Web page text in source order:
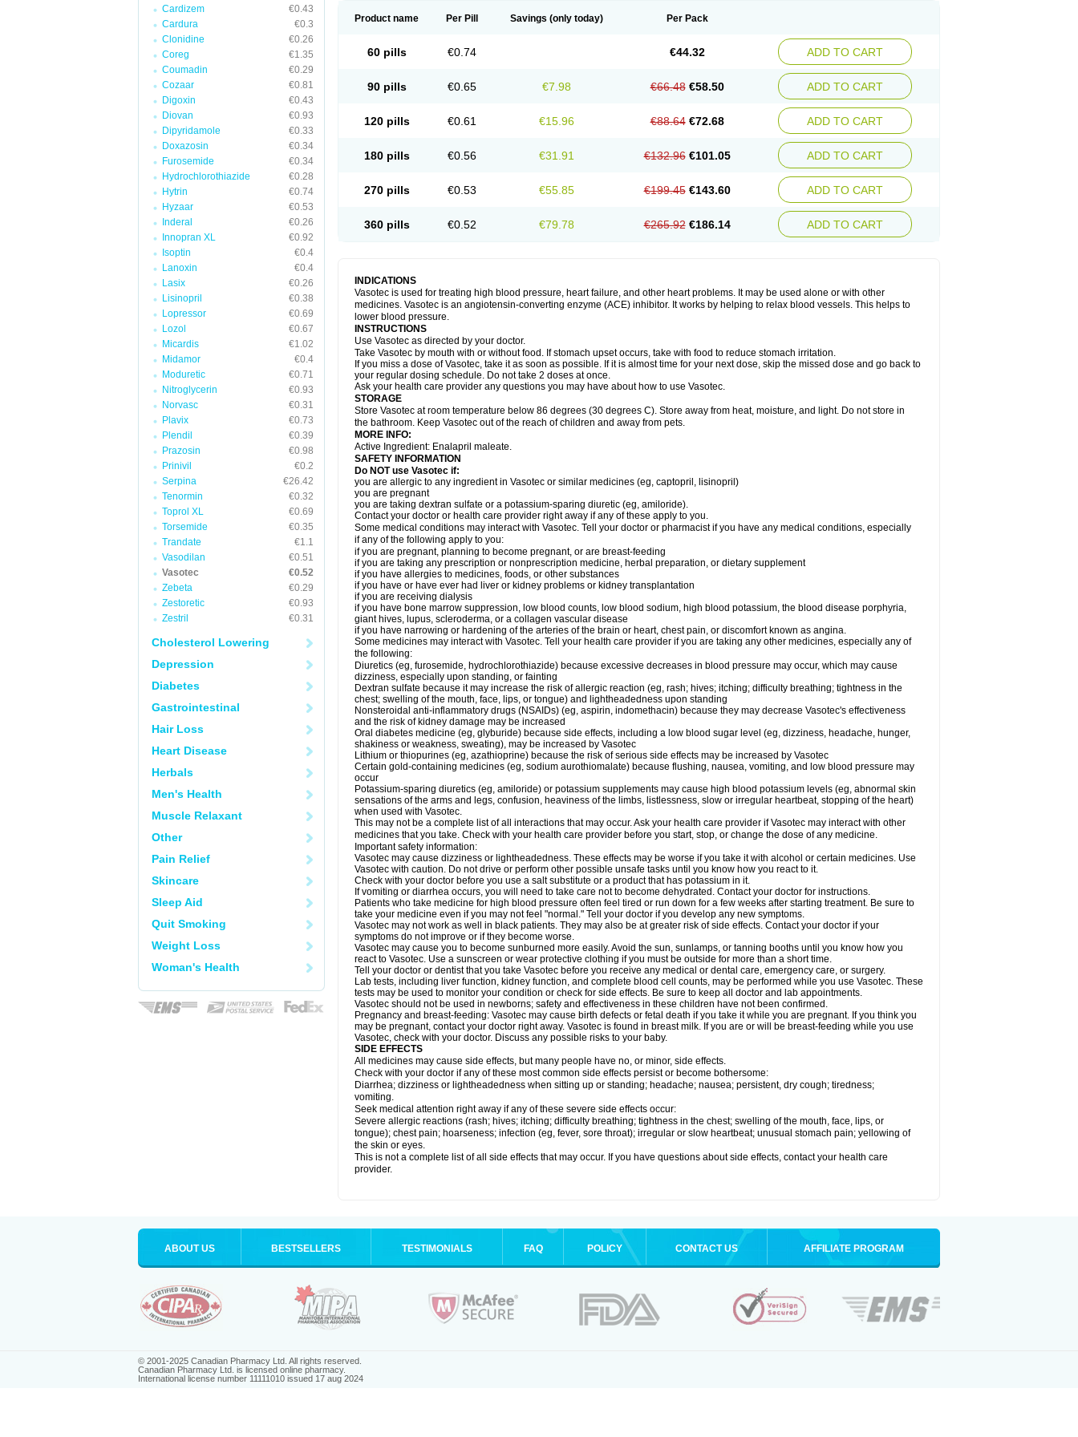
Cardizem
€0.43
Cardura
€0.3
Clonidine
€0.26
Coreg
€1.35
Coumadin
€0.29
Cozaar
€0.81
Digoxin
€0.43
Diovan
€0.93
Dipyridamole
€0.33
Doxazosin
€0.34
Furosemide
€0.34
Hydrochlorothiazide
€0.28
Hytrin
€0.74
Hyzaar
€0.53
Inderal
€0.26
Innopran XL
€0.92
Isoptin
€0.4
Lanoxin
€0.4
Lasix
€0.26
Lisinopril
€0.38
Lopressor
€0.69
Lozol
€0.67
Micardis
€1.02
Midamor
€0.4
Moduretic
€0.71
Nitroglycerin
€0.93
Norvasc
€0.31
Plavix
€0.73
Plendil
€0.39
Prazosin
€0.98
Prinivil
€0.2
Serpina
€26.42
Tenormin
€0.32
Toprol XL
€0.69
Torsemide
€0.35
Trandate
€1.1
Vasodilan
€0.51
Vasotec
€0.52
Zebeta
€0.29
Zestoretic
€0.93
Zestril
€0.31
Cholesterol Lowering
Depression
Diabetes
Gastrointestinal
Hair Loss
Heart Disease
Herbals
Men's Health
Muscle Relaxant
Other
Pain Relief
Skincare
Sleep Aid
Quit Smoking
Weight Loss
Woman's Health
Product name Per Pill Savings (only today) Per Pack
60 pills €0.74 €44.32 ADD TO CART
90 pills €0.65 €7.98 €66.48 €58.50 ADD TO CART
120 pills €0.61 €15.96 €88.64 €72.68 ADD TO CART
180 pills €0.56 €31.91 €132.96 €101.05 ADD TO CART
270 pills €0.53 €55.85 €199.45 €143.60 ADD TO CART
360 pills €0.52 €79.78 €265.92 €186.14 ADD TO CART
INDICATIONS
Vasotec is used for treating high blood pressure, heart failure, and other heart problems. It may be used alone or with other
medicines. Vasotec is an angiotensin-converting enzyme (ACE) inhibitor. It works by helping to relax blood vessels. This helps to
lower blood pressure.
INSTRUCTIONS
Use Vasotec as directed by your doctor.
Take Vasotec by mouth with or without food. If stomach upset occurs, take with food to reduce stomach irritation.
If you miss a dose of Vasotec, take it as soon as possible. If it is almost time for your next dose, skip the missed dose and go back to
your regular dosing schedule. Do not take 2 doses at once.
Ask your health care provider any questions you may have about how to use Vasotec.
STORAGE
Store Vasotec at room temperature below 86 degrees (30 degrees C). Store away from heat, moisture, and light. Do not store in
the bathroom. Keep Vasotec out of the reach of children and away from pets.
MORE INFO:
Active Ingredient: Enalapril maleate.
SAFETY INFORMATION
Do NOT use Vasotec if:
you are allergic to any ingredient in Vasotec or similar medicines (eg, captopril, lisinopril)
you are pregnant
you are taking dextran sulfate or a potassium-sparing diuretic (eg, amiloride).
Contact your doctor or health care provider right away if any of these apply to you.
Some medical conditions may interact with Vasotec. Tell your doctor or pharmacist if you have any medical conditions, especially
if any of the following apply to you:
if you are pregnant, planning to become pregnant, or are breast-feeding
if you are taking any prescription or nonprescription medicine, herbal preparation, or dietary supplement
if you have allergies to medicines, foods, or other substances
if you have or have ever had liver or kidney problems or kidney transplantation
if you are receiving dialysis
if you have bone marrow suppression, low blood counts, low blood sodium, high blood potassium, the blood disease porphyria,
giant hives, lupus, scleroderma, or a collagen vascular disease
if you have narrowing or hardening of the arteries of the brain or heart, chest pain, or discomfort known as angina.
Some medicines may interact with Vasotec. Tell your health care provider if you are taking any other medicines, especially any of
the following:
Diuretics (eg, furosemide, hydrochlorothiazide) because excessive decreases in blood pressure may occur, which may cause
dizziness, especially upon standing, or fainting
Dextran sulfate because it may increase the risk of allergic reaction (eg, rash; hives; itching; difficulty breathing; tightness in the
chest; swelling of the mouth, face, lips, or tongue) and lightheadedness upon standing
Nonsteroidal anti-inflammatory drugs (NSAIDs) (eg, aspirin, indomethacin) because they may decrease Vasotec's effectiveness
and the risk of kidney damage may be increased
Oral diabetes medicine (eg, glyburide) because side effects, including a low blood sugar level (eg, dizziness, headache, hunger,
shakiness or weakness, sweating), may be increased by Vasotec
Lithium or thiopurines (eg, azathioprine) because the risk of serious side effects may be increased by Vasotec
Certain gold-containing medicines (eg, sodium aurothiomalate) because flushing, nausea, vomiting, and low blood pressure may
occur
Potassium-sparing diuretics (eg, amiloride) or potassium supplements may cause high blood potassium levels (eg, abnormal skin
sensations of the arms and legs, confusion, heaviness of the limbs, listlessness, slow or irregular heartbeat, stopping of the heart)
when used with Vasotec.
This may not be a complete list of all interactions that may occur. Ask your health care provider if Vasotec may interact with other
medicines that you take. Check with your health care provider before you start, stop, or change the dose of any medicine.
Important safety information:
Vasotec may cause dizziness or lightheadedness. These effects may be worse if you take it with alcohol or certain medicines. Use
Vasotec with caution. Do not drive or perform other possible unsafe tasks until you know how you react to it.
Check with your doctor before you use a salt substitute or a product that has potassium in it.
If vomiting or diarrhea occurs, you will need to take care not to become dehydrated. Contact your doctor for instructions.
Patients who take medicine for high blood pressure often feel tired or run down for a few weeks after starting treatment. Be sure to
take your medicine even if you may not feel "normal." Tell your doctor if you develop any new symptoms.
Vasotec may not work as well in black patients. They may also be at greater risk of side effects. Contact your doctor if your
symptoms do not improve or if they become worse.
Vasotec may cause you to become sunburned more easily. Avoid the sun, sunlamps, or tanning booths until you know how you
react to Vasotec. Use a sunscreen or wear protective clothing if you must be outside for more than a short time.
Tell your doctor or dentist that you take Vasotec before you receive any medical or dental care, emergency care, or surgery.
Lab tests, including liver function, kidney function, and complete blood cell counts, may be performed while you use Vasotec. These
tests may be used to monitor your condition or check for side effects. Be sure to keep all doctor and lab appointments.
Vasotec should not be used in newborns; safety and effectiveness in these children have not been confirmed.
Pregnancy and breast-feeding: Vasotec may cause birth defects or fetal death if you take it while you are pregnant. If you think you
may be pregnant, contact your doctor right away. Vasotec is found in breast milk. If you are or will be breast-feeding while you use
Vasotec, check with your doctor. Discuss any possible risks to your baby.
SIDE EFFECTS
All medicines may cause side effects, but many people have no, or minor, side effects.
Check with your doctor if any of these most common side effects persist or become bothersome:
Diarrhea; dizziness or lightheadedness when sitting up or standing; headache; nausea; persistent, dry cough; tiredness;
vomiting.
Seek medical attention right away if any of these severe side effects occur:
Severe allergic reactions (rash; hives; itching; difficulty breathing; tightness in the chest; swelling of the mouth, face, lips, or
tongue); chest pain; hoarseness; infection (eg, fever, sore throat); irregular or slow heartbeat; unusual stomach pain; yellowing of
the skin or eyes.
This is not a complete list of all side effects that may occur. If you have questions about side effects, contact your health care
provider.
ABOUT US BESTSELLERS TESTIMONIALS FAQ POLICY CONTACT US AFFILIATE PROGRAM
© 2001-2025 Canadian Pharmacy Ltd. All rights reserved.
Canadian Pharmacy Ltd. is licensed online pharmacy.
International license number 11111010 issued 17 aug 2024